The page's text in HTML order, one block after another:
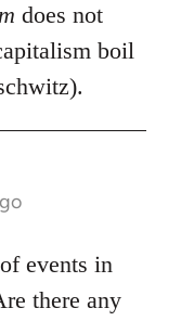
does not
boil
events in
there any